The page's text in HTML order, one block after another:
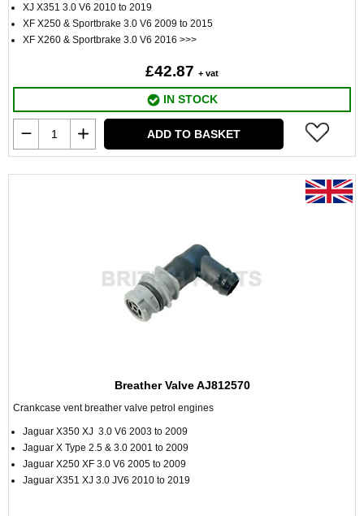
XJ X351 3.0 V6 2010 to 2019
XF X250 & Sportbrake 3.0 V6 2009 to 2015
XF X260 & Sportbrake 3.0 V6 2016 >>>
£42.87 + vat
IN STOCK
ADD TO BASKET
Breather Valve AJ812570
Crankcase vent breather valve petrol engines
Jaguar X350 XJ 3.0 V6 2003 to 2009
Jaguar X Type 2.5 & 3.0 2001 to 2009
Jaguar X250 XF 3.0 V6 2005 to 2009
Jaguar X351 XJ 3.0 JV6 2010 to 2019